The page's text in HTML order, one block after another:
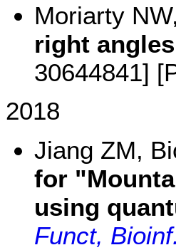
Moriarty
right
30644841]
2018
Jiang ZM,
for
using
Funct, Bioinf.